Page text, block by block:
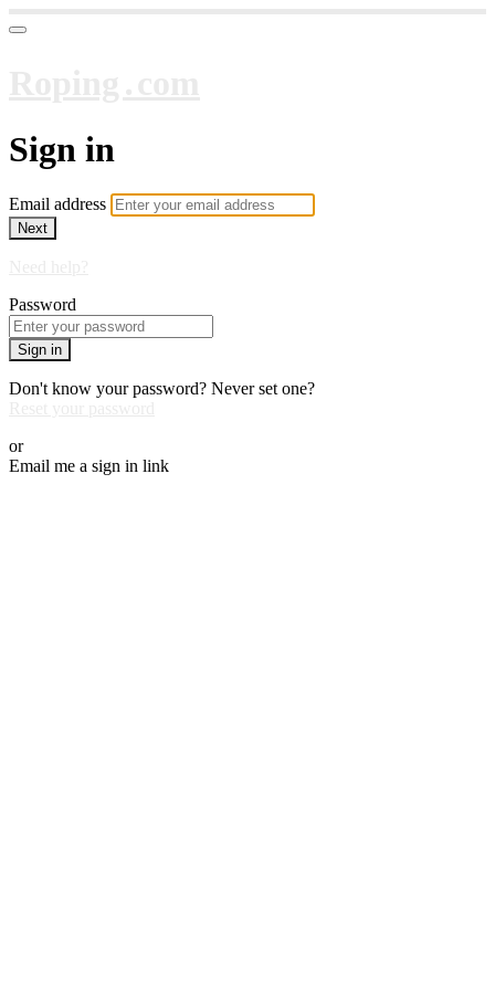
Sign in
Email address
Next
Password
Sign in
Don't know your password? Never set one?
or
Email me a sign in link